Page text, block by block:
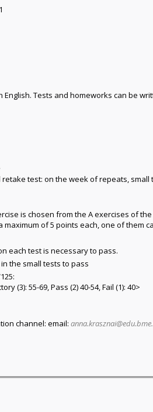
Tests and homeworks can be
retake test: on the week of repeats,
is chosen from the A exercises of
of 5 points each, one of them
each test is necessary to pass.
the small tests to pass
(3): 55-69, Pass (2) 40-54, Fail (1): 40>
channel: email: